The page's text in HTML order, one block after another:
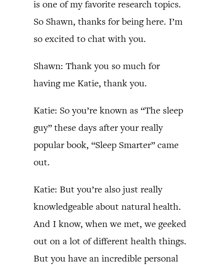
is one of my favorite research topics.
So Shawn, thanks for being here. I’m
so excited to chat with you.
Shawn: Thank you so much for
having me Katie, thank you.
Katie: So you’re known as “The sleep
guy” these days after your really
popular book, “Sleep Smarter” came
out.
Katie: But you’re also just really
knowledgeable about natural health.
And I know, when we met, we geeked
out on a lot of different health things.
But you have an incredible personal